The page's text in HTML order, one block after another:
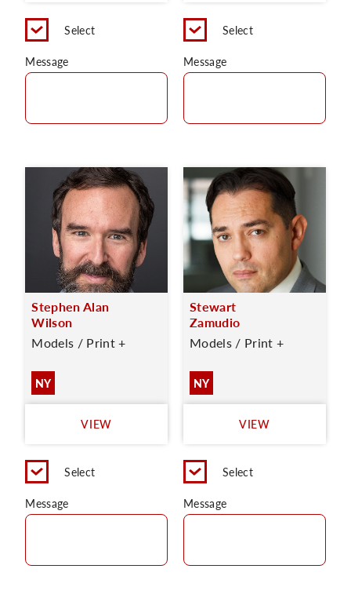
Select
Message
Select
Message
Stephen Alan
Wilson
Models / Print +
NY
VIEW
Select
Message
Stewart
Zamudio
Models / Print +
NY
VIEW
Select
Message